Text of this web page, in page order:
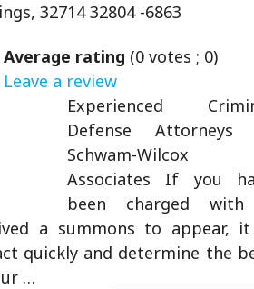
32714 32804 -6863
Average rating (0 votes ; 0)
Leave a review
Experienced
Defense Attorneys
Schwam-Wilcox
Associates If you
been charged
a summons to appear,
quickly and determine the
…